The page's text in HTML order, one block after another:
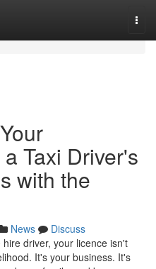
Taxi Driver's
with the
News
Discuss
driver, your licence isn't
It's your business. It's